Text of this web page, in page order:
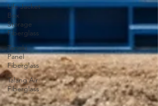
Life Jacket
Box
Storage
Fiberglass
Tangki
Panel
Fiberglass
Talang Air
Fiberglass